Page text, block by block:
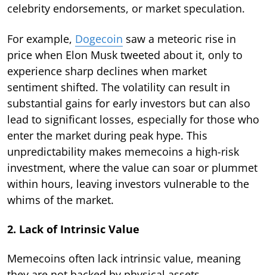
celebrity endorsements, or market speculation.
For example, Dogecoin saw a meteoric rise in
price when Elon Musk tweeted about it, only to
experience sharp declines when market
sentiment shifted. The volatility can result in
substantial gains for early investors but can also
lead to significant losses, especially for those who
enter the market during peak hype. This
unpredictability makes memecoins a high-risk
investment, where the value can soar or plummet
within hours, leaving investors vulnerable to the
whims of the market.
2. Lack of Intrinsic Value
Memecoins often lack intrinsic value, meaning